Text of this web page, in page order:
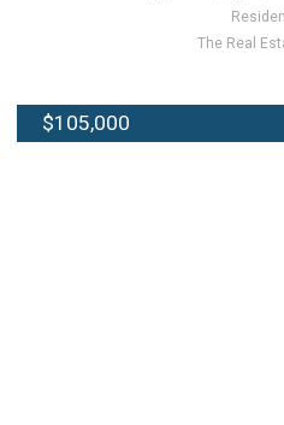
The Real
$105,000